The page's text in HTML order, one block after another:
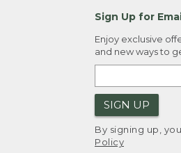
Sign Up for
Enjoy exclusive
and new ways to
SIGN UP
By signing up,
Policy